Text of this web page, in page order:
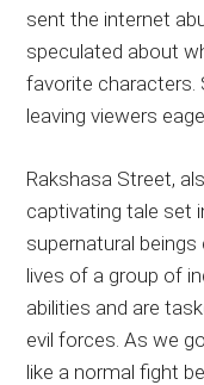
sent the internet
speculated about
favorite characters.
leaving viewers
Rakshasa Street,
captivating tale set
supernatural
lives of a group of
abilities and are
evil forces. As we
like a normal fight